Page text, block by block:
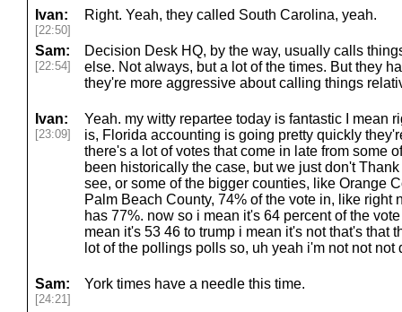
Ivan:
[22:50]
Right. Yeah, they called South Carolina, yeah.
Sam:
[22:54]
Decision Desk HQ, by the way, usually calls
else. Not always, but a lot of the times. But they
they're more aggressive about calling things
Ivan:
[23:09]
Yeah. my witty repartee today is fantastic I mean
is, Florida accounting is going pretty quickly
there's a lot of votes that come in late from some
been historically the case, but we just don't
see, or some of the bigger counties, like Orange
Palm Beach County, 74% of the vote in, like right
has 77%. now so i mean it's 64 percent of the
mean it's 53 46 to trump i mean it's not that's that
lot of the pollings polls so, uh yeah i'm not not not
Sam:
[24:21]
York times have a needle this time.